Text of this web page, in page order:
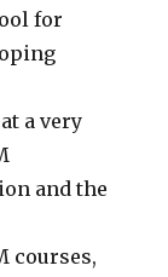
for
a very
and the
courses,